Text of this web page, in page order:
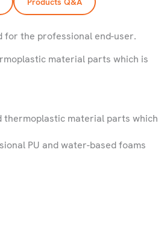
within Ireland
for the professional end-user.
material parts which is
thermoplastic material parts which
PU and water-based foams